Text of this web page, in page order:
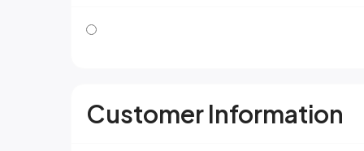
Customer Information